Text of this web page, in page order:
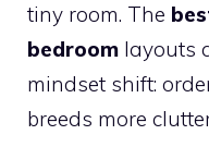
tiny room. The
bedroom layouts
mindset shift:
breeds more